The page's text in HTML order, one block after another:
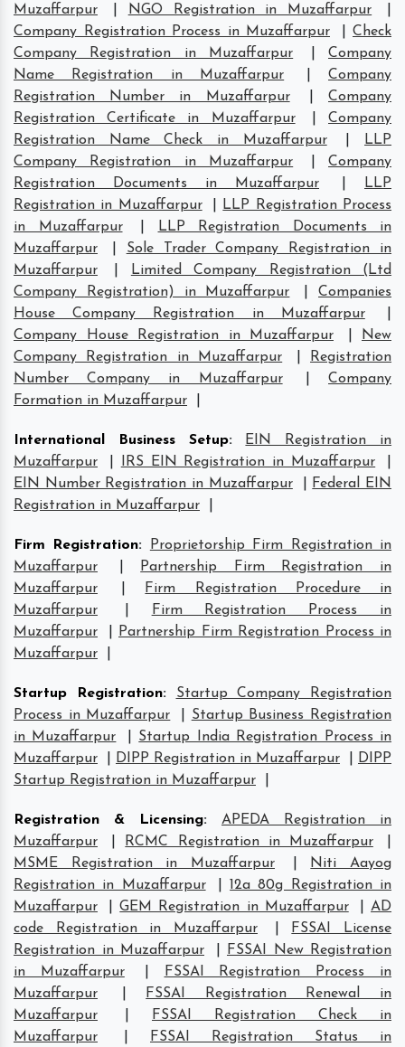
Muzaffarpur NGO Registration in Muzaffarpur
Company Registration Process in Muzaffarpur
Check
Company Registration in Muzaffarpur
|Company
Name Registration in Muzaffarpur
|Company
Registration Number in Muzaffarpur
|Company
Registration Certificate in Muzaffarpur
|Company
Registration Name Check in Muzaffarpur
LLP
Company Registration in Muzaffarpur
|Company
Registration Documents in Muzaffarpur
LLP
Registration in Muzaffarpur
LLP Registration Process
in Muzaffarpur
LLP Registration Documents in
Muzaffarpur
Sole Trader Company Registration in
Muzaffarpur
Limited Company Registration (Ltd
Company Registration) in Muzaffarpur
|Companies
House Company Registration in Muzaffarpur
Company House Registration in Muzaffarpur
New
Company Registration in Muzaffarpur
Registration
Number Company in Muzaffarpur
|Company
Formation in Muzaffarpur
International Business Setup:
EIN Registration in
Muzaffarpur
IRS EIN Registration in Muzaffarpur
EIN Number Registration in Muzaffarpur
Federal EIN
Registration in Muzaffarpur
Firm Registration:
Proprietorship Firm Registration in
Muzaffarpur
Partnership Firm Registration in
Muzaffarpur
Firm Registration Procedure in
Muzaffarpur
Firm Registration Process in
Muzaffarpur
Partnership Firm Registration Process in
Muzaffarpur
Startup Registration:
Startup Company Registration
Process in Muzaffarpur
Startup Business Registration
in Muzaffarpur
Startup India Registration Process in
Muzaffarpur
DIPP Registration in Muzaffarpur
DIPP
Startup Registration in Muzaffarpur
Registration & Licensing:
APEDA Registration in
Muzaffarpur
RCMC Registration in Muzaffarpur
MSME Registration in Muzaffarpur
Niti Aayog
Registration in Muzaffarpur
|12a 80g Registration in
Muzaffarpur
|GEM Registration in Muzaffarpur |AD
code Registration in Muzaffarpur
FSSAI License
Registration in Muzaffarpur
FSSAI New Registration
in Muzaffarpur
FSSAI Registration Process in
Muzaffarpur
FSSAI Registration Renewal in
Muzaffarpur
FSSAI Registration Check in
Muzaffarpur
FSSAI Registration Status in